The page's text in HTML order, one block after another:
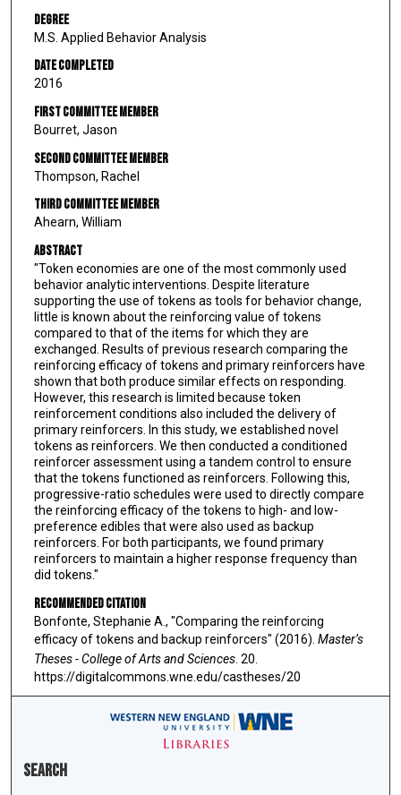
Degree
M.S. Applied Behavior Analysis
Date Completed
2016
First Committee Member
Bourret, Jason
Second Committee Member
Thompson, Rachel
Third Committee Member
Ahearn, William
Abstract
"Token economies are one of the most commonly used
behavior analytic interventions. Despite literature
supporting the use of tokens as tools for behavior change,
little is known about the reinforcing value of tokens
compared to that of the items for which they are
exchanged. Results of previous research comparing the
reinforcing efficacy of tokens and primary reinforcers have
shown that both produce similar effects on responding.
However, this research is limited because token
reinforcement conditions also included the delivery of
primary reinforcers. In this study, we established novel
tokens as reinforcers. We then conducted a conditioned
reinforcer assessment using a tandem control to ensure
that the tokens functioned as reinforcers. Following this,
progressive-ratio schedules were used to directly compare
the reinforcing efficacy of the tokens to high- and low-
preference edibles that were also used as backup
reinforcers. For both participants, we found primary
reinforcers to maintain a higher response frequency than
did tokens."
Recommended Citation
Bonfonte, Stephanie A., "Comparing the reinforcing
efficacy of tokens and backup reinforcers" (2016). Master’s
Theses - College of Arts and Sciences. 20.
https://digitalcommons.wne.edu/castheses/20
Search